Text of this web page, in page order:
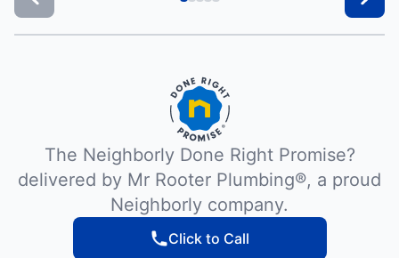
The Neighborly Done Right Promise?
delivered by Mr Rooter Plumbing®, a proud
Neighborly company.
Click to Call